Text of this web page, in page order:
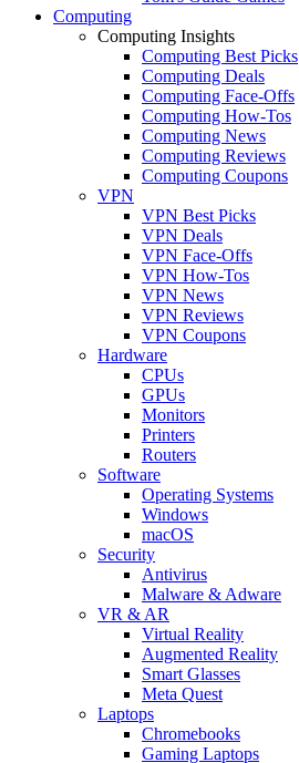
Computing
Computing Insights
Computing Best Picks
Computing Deals
Computing Face-Offs
Computing How-Tos
Computing News
Computing Reviews
Computing Coupons
VPN
VPN Best Picks
VPN Deals
VPN Face-Offs
VPN How-Tos
VPN News
VPN Reviews
VPN Coupons
Hardware
CPUs
GPUs
Monitors
Printers
Routers
Software
Operating Systems
Windows
macOS
Security
Antivirus
Malware & Adware
VR & AR
Virtual Reality
Augmented Reality
Smart Glasses
Meta Quest
Laptops
Chromebooks
Gaming Laptops